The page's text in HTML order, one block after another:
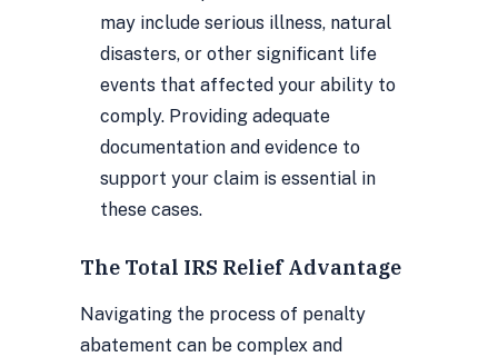
may include serious illness, natural
disasters, or other significant life
events that affected your ability to
comply. Providing adequate
documentation and evidence to
support your claim is essential in
these cases.
The Total IRS Relief Advantage
Navigating the process of penalty
abatement can be complex and